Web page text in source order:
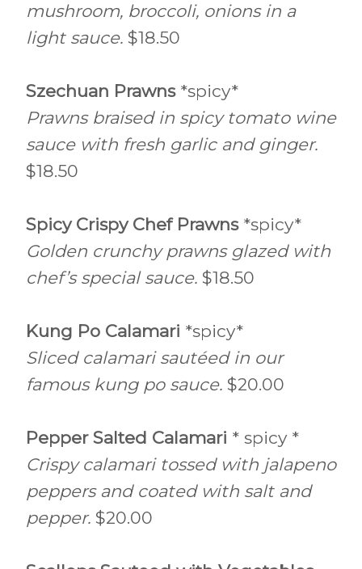
mushroom, broccoli, onions in a
light sauce. $18.50
Szechuan Prawns *spicy*
Prawns braised in spicy tomato wine
sauce with fresh garlic and ginger.
$18.50
Spicy Crispy Chef Prawns *spicy*
Golden crunchy prawns glazed with
chef’s special sauce. $18.50
Kung Po Calamari *spicy*
Sliced calamari sautéed in our
famous kung po sauce. $20.00
Pepper Salted Calamari * spicy *
Crispy calamari tossed with jalapeno
peppers and coated with salt and
pepper. $20.00